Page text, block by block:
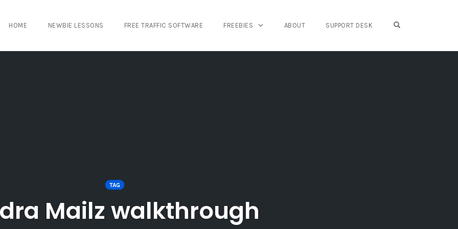
HOME NEWBIE LESSONS FREE TRAFFIC SOFTWARE FREEBIES ABOUT SUPPORT DESK
TAG
Mailz walkthrough